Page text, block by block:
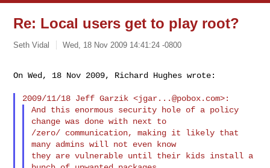
Re: Local users get to play root?
Seth Vidal Wed, 18 Nov 2009 14:41:24 -0800
On Wed, 18 Nov 2009, Richard Hughes wrote:
2009/11/18 Jeff Garzik <jgar...@pobox.com
And this enormous security hole of a policy
change was done with next to
/zero/ communication, making it likely that
many admins will not even know
they are vulnerable until their kids install a